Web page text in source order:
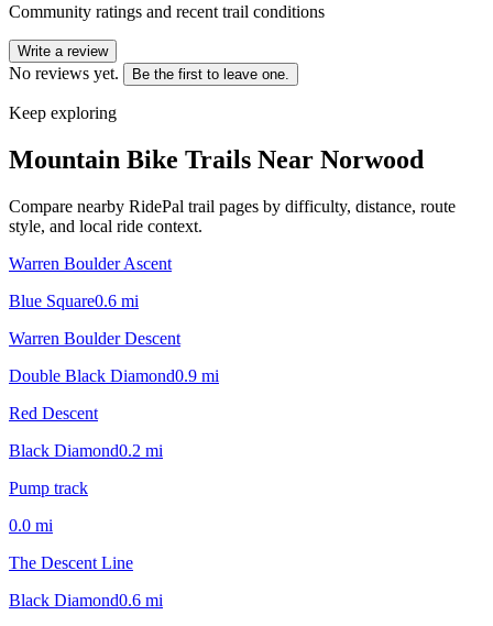
Community ratings and recent trail conditions
Write a review
No reviews yet. Be the first to leave one.
Keep exploring
Mountain Bike Trails Near Norwood
Compare nearby RidePal trail pages by difficulty, distance, route
style, and local ride context.
Warren Boulder Ascent
Blue Square0.6 mi
Warren Boulder Descent
Double Black Diamond0.9 mi
Red Descent
Black Diamond0.2 mi
Pump track
0.0 mi
The Descent Line
Black Diamond0.6 mi